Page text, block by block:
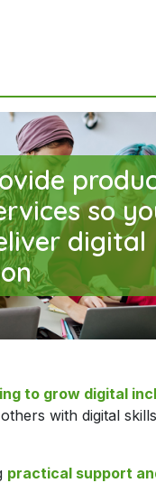
so
digital
to grow digital
with digital
practical support